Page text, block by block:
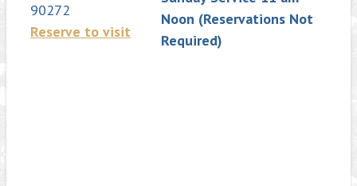
90272
Reserve to visit
Noon (Reservations Not
Required)